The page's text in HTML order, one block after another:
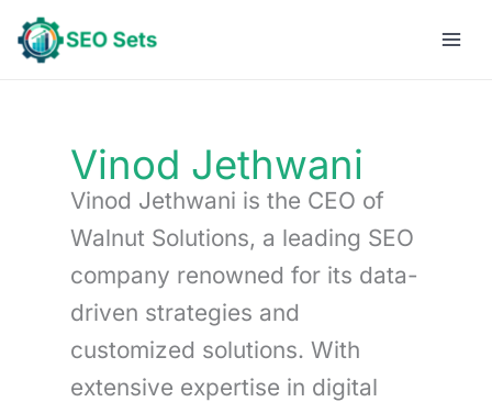
content
Vinod Jethwani
Vinod Jethwani is the CEO of
Walnut Solutions, a leading SEO
company renowned for its data-
driven strategies and
customized solutions. With
extensive expertise in digital